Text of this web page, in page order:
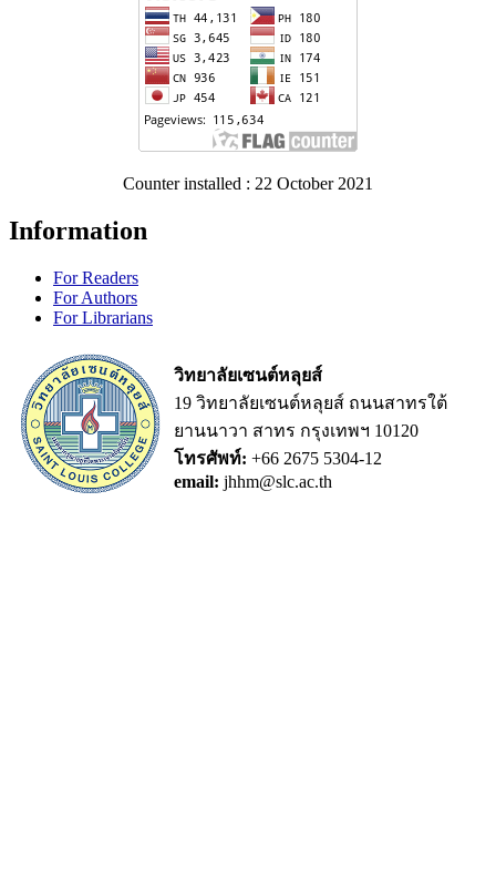
Counter installed : 22 October 2021
Information
For Readers
For Authors
For Librarians
วิทยาลัยเซนต์หลุยส์
19 วิทยาลัยเซนต์หลุยส์ ถนนสาทรใต้
ยานนาวา สาทร กรุงเทพฯ 10120
โทรศัพท์: +66 2675 5304-12
email: jhhm@slc.ac.th